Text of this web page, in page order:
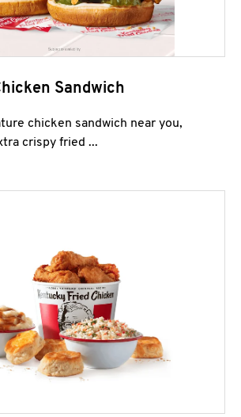
Sandwich
chicken sandwich near you,
crispy fried ...